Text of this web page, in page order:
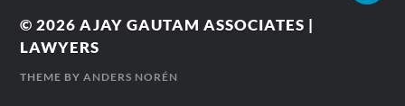
© 2026AJAY GAUTAM ASSOCIATES |
LAWYERS
THEME BYANDERS NORÉN